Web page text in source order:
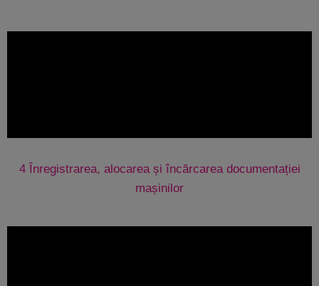
4 Înregistrarea, alocarea și încărcarea documentației
mașinilor